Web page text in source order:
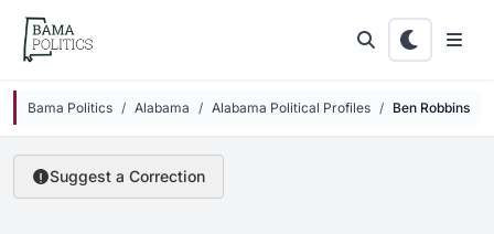
Skip to main content
Bama Politics Alabama Alabama Political Profiles Ben Robbins
Suggest a Correction